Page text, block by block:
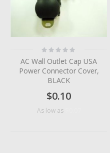
Rating:
0%
AC Wall Outlet Cap USA
Power Connector Cover,
BLACK
$0.10
As low as